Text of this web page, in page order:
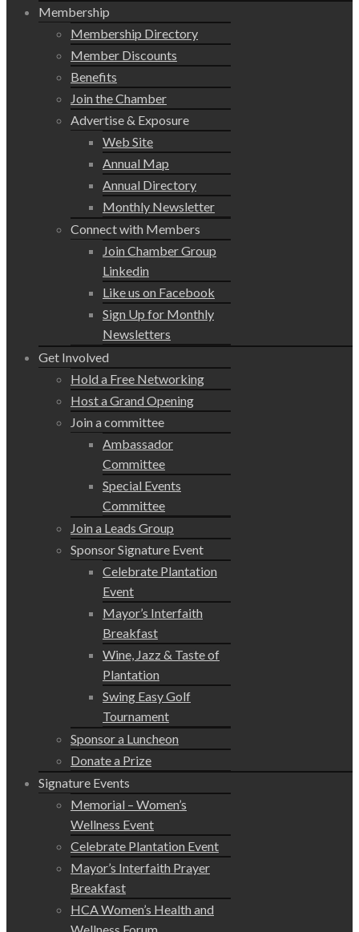
Membership
Membership Directory
Member Discounts
Benefits
Join the Chamber
Advertise & Exposure
Web Site
Annual Map
Annual Directory
Monthly Newsletter
Connect with Members
Join Chamber Group
Linkedin
Like us on Facebook
Sign Up for Monthly
Newsletters
Get Involved
Hold a Free Networking
Host a Grand Opening
Join a committee
Ambassador
Committee
Special Events
Committee
Join a Leads Group
Sponsor Signature Event
Celebrate Plantation
Event
Mayor’s Interfaith
Breakfast
Wine, Jazz & Taste of
Plantation
Swing Easy Golf
Tournament
Sponsor a Luncheon
Donate a Prize
Signature Events
Memorial – Women’s
Wellness Event
Celebrate Plantation Event
Mayor’s Interfaith Prayer
Breakfast
HCA Women’s Health and